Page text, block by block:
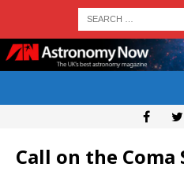
Call on the